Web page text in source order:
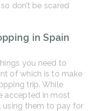
don’t be scared
in Spain
you need to
of which is to make
trip. While
accepted in most
using them to pay for